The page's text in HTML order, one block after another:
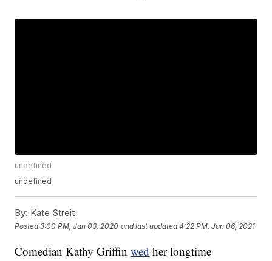
undefined
undefined
By: Kate Streit
Posted3:00 PM, Jan 03, 2020 and last updated 4:22 PM, Jan 06, 2021
Comedian Kathy Griffinwed her longtime